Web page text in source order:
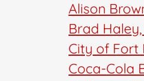
Alison
Brad
City of Fort
Coca-Cola